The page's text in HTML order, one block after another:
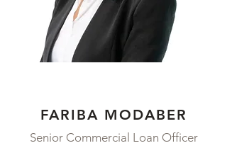
FARIBA MODABER
Senior Commercial Loan Officer